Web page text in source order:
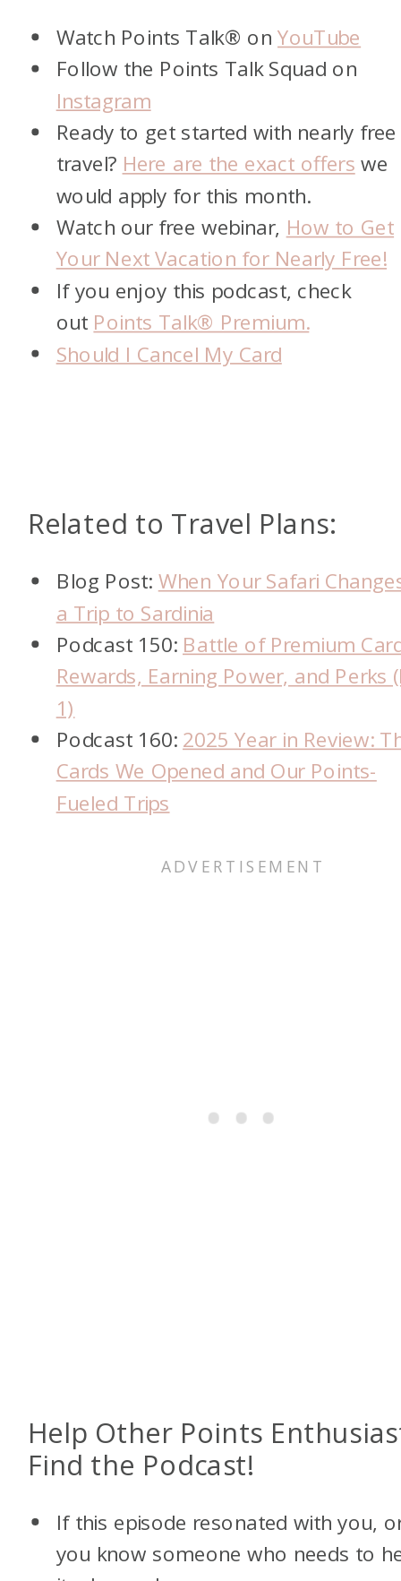
Watch Points Talk® onYouTube
Follow the Points Talk Squad on
Instagram
Ready to get started with nearly free
travel? Here are the exact offers we
would apply for this month.
Watch our free webinar, How to Get
Your Next Vacation for Nearly Free!
If you enjoy this podcast, check
out Points Talk® Premium.
Should I Cancel My Card
Related to Travel Plans:
Blog Post: When Your Safari
a Trip to Sardinia
Podcast 150: Battle of Premium
Rewards, Earning Power, and Perks
1)
Podcast 160: 2025 Year in Review:
Cards We Opened and Our Points-
Fueled Trips
Help Other Points
Find the Podcast!
If this episode resonated with you,
you know someone who needs to